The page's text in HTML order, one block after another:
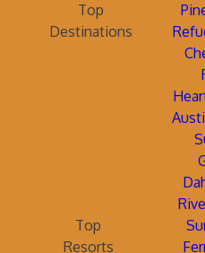
Top
Destinations
Top
Resorts